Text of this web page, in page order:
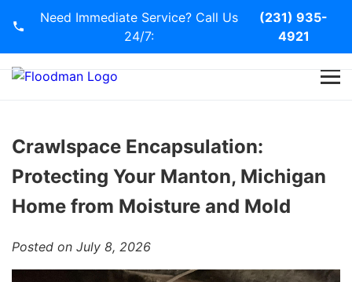
Need Immediate Service? Call Us
24/7:
(231) 935-
4921
Services
Blog
Crawlspace Encapsulation:
Protecting Your Manton, Michigan
Home from Moisture and Mold
Posted on July 8, 2026